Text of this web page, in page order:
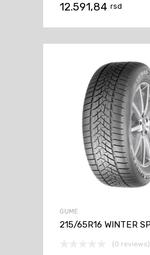
12.591,84 rsd
GUME
215/65R16 WINTER
(0 reviews)